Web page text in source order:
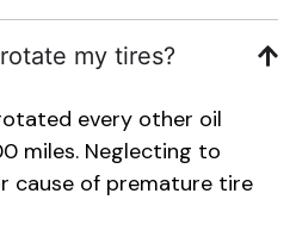
my tires?
every other oil
miles. Neglecting to
cause of premature tire